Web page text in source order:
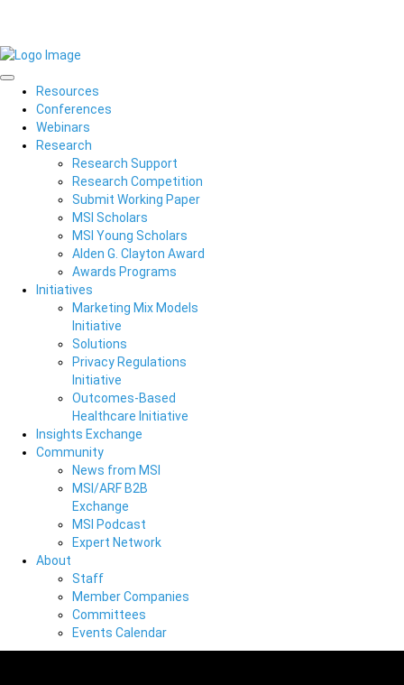
Resources
Conferences
Webinars
Research
Research Support
Research Competition
Submit Working Paper
MSI Scholars
MSI Young Scholars
Alden G. Clayton Award
Awards Programs
Initiatives
Marketing Mix Models
Initiative
Solutions
Privacy Regulations
Initiative
Outcomes-Based
Healthcare Initiative
Insights Exchange
Community
News from MSI
MSI/ARF B2B
Exchange
MSI Podcast
Expert Network
About
Staff
Member Companies
Committees
Events Calendar